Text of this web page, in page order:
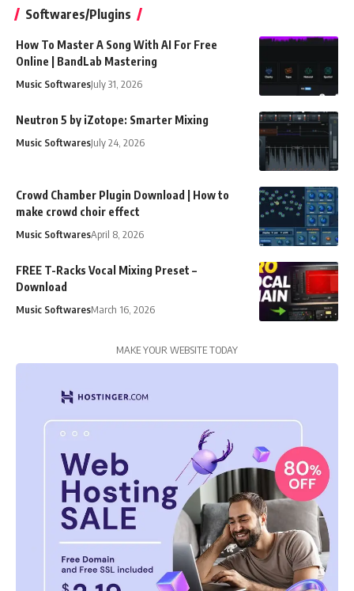
Softwares/Plugins
How To Master A Song With AI For Free
Online | BandLab Mastering
Music SoftwaresJuly 31, 2026
Neutron 5 by iZotope: Smarter Mixing
Music SoftwaresJuly 24, 2026
Crowd Chamber Plugin Download | How to
make crowd choir effect
Music SoftwaresApril 8, 2026
FREE T-Racks Vocal Mixing Preset –
Download
Music SoftwaresMarch 16, 2026
MAKE YOUR WEBSITE TODAY